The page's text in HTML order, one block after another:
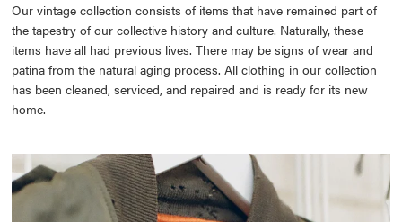
Our vintage collection consists of items that have remained part of
the tapestry of our collective history and culture. Naturally, these
items have all had previous lives. There may be signs of wear and
patina from the natural aging process. All clothing in our collection
has been cleaned, serviced, and repaired and is ready for its new
home.